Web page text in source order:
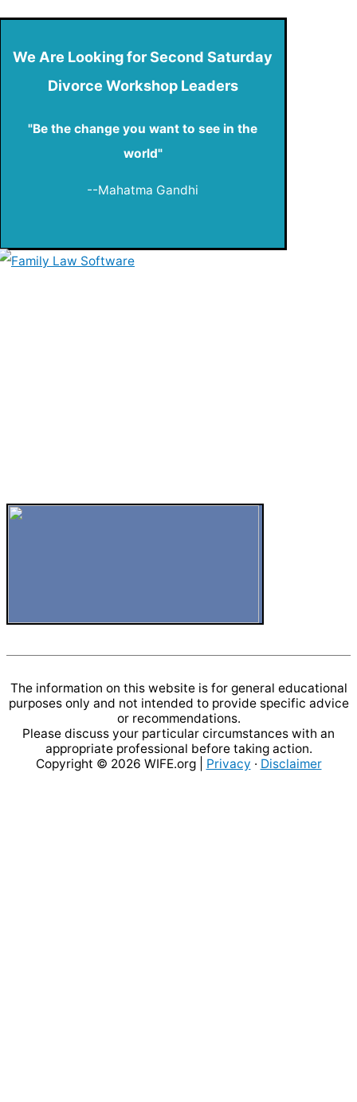
We Are Looking for Second Saturday
Divorce Workshop Leaders
"Be the change you want to see in the
world"
--Mahatma Gandhi
The information on this website is for general educational
purposes only and not intended to provide specific advice
or recommendations.
Please discuss your particular circumstances with an
appropriate professional before taking action.
Copyright © 2026 WIFE.org| Privacy · Disclaimer